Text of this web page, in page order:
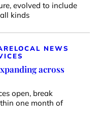
evolved to include
kinds
LOCAL NEWS
across
open, break
one month of